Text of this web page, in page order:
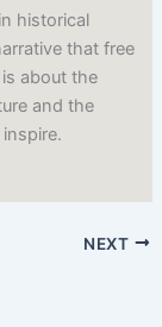
historical
that free
about the
and the
NEXT